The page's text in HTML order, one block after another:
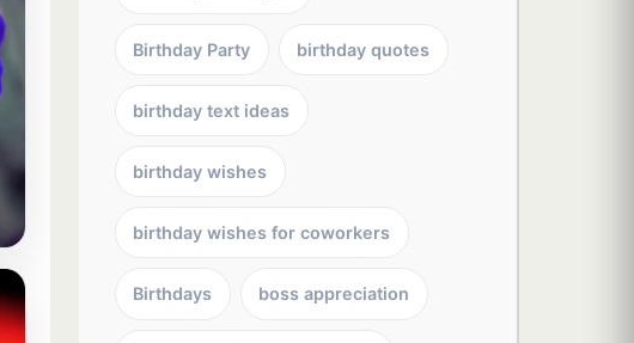
Birthday Party birthday quotes
birthday text ideas
birthday wishes
birthday wishes for coworkers
Birthdays boss appreciation